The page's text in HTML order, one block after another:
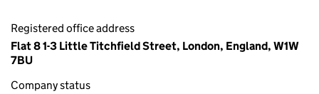
Registered office address
Flat 8 1-3 Little Titchfield Street, London, England, W1W
7BU
Company status